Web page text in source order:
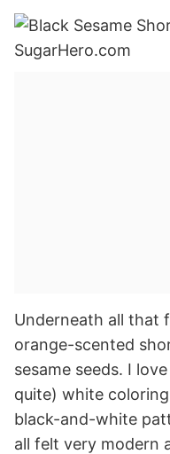
Underneath all that
orange-scented
sesame seeds. I
quite) white
black-and-white
all felt very modern